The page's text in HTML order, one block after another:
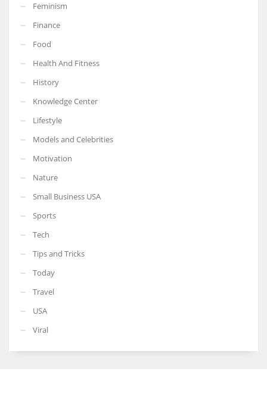
Feminism
Finance
Food
Health And Fitness
History
Knowledge Center
Lifestyle
Models and Celebrities
Motivation
Nature
Small Business USA
Sports
Tech
Tips and Tricks
Today
Travel
USA
Viral